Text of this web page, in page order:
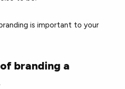
is important to your
branding a